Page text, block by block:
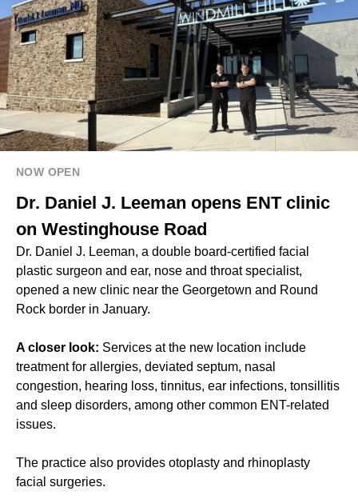
NOW OPEN
Dr. Daniel J. Leeman opens ENT clinic
on Westinghouse Road
Dr. Daniel J. Leeman, a double board-certified facial
plastic surgeon and ear, nose and throat specialist,
opened a new clinic near the Georgetown and Round
Rock border in January.
A closer look: Services at the new location include
treatment for allergies, deviated septum, nasal
congestion, hearing loss, tinnitus, ear infections, tonsillitis
and sleep disorders, among other common ENT-related
issues.
The practice also provides otoplasty and rhinoplasty
facial surgeries.